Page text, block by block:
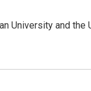
University and the